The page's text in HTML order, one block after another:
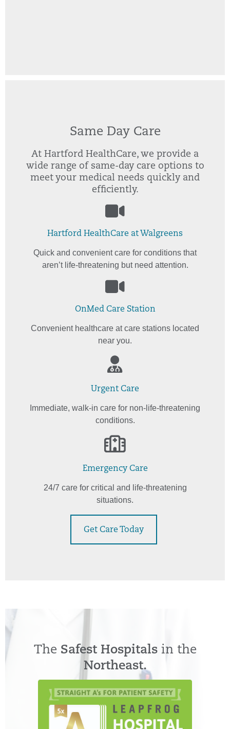
Same Day Care
At Hartford HealthCare, we provide a
wide range of same-day care options to
meet your medical needs quickly and
efficiently.
Hartford HealthCare at Walgreens
Quick and convenient care for conditions that
aren’t life-threatening but need attention.
OnMed Care Station
Convenient healthcare at care stations located
near you.
Urgent Care
Immediate, walk-in care for non-life-threatening
conditions.
Emergency Care
24/7 care for critical and life-threatening
situations.
Get Care Today
The Safest Hospitalsin the
Northeast.